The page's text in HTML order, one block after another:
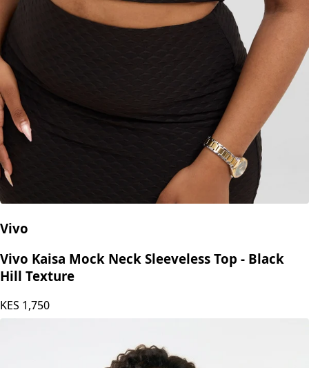
Vivo
Vivo Kaisa Mock Neck Sleeveless Top - Black
Hill Texture
KES 1,750